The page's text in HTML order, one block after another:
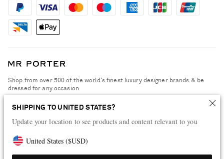
SHIPPING TO UNITED STATES?
Update your location to see products and content relevant to you
United States ($USD)
NET-A-PORTER Apps
Modern Slavery Statement
Press & Events
Shop from over 500 of the world's finest luxury designer brands & be
dressed for any occasion
Visit MRPORTER.COM
© 2026 NET-A-PORTER